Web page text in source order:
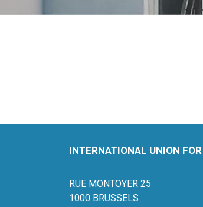
INTERNATIONAL UNION
RUE MONTOYER 25
1000 BRUSSELS